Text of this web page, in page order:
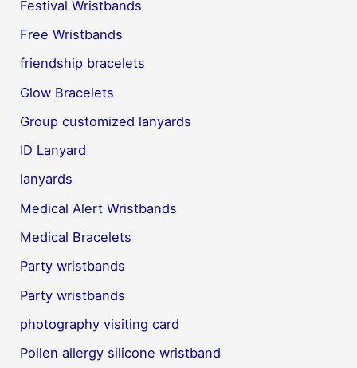
Festival Wristbands
Free Wristbands
friendship bracelets
Glow Bracelets
Group customized lanyards
ID Lanyard
lanyards
Medical Alert Wristbands
Medical Bracelets
Party wristbands
Party wristbands
photography visiting card
Pollen allergy silicone wristband